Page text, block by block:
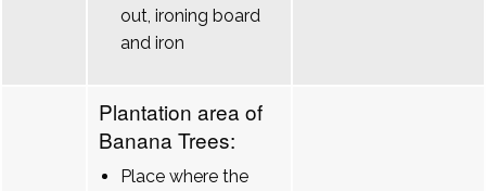
out, ironing board
and iron
Plantation area of
Banana Trees:
Place where the